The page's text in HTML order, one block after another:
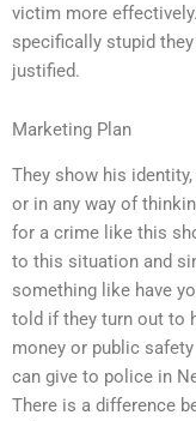
victim more
specifically stupid
justified.
Marketing Plan
They show his
or in any way of
for a crime like this
to this situation and
something like have
told if they turn out to
money or public
can give to police in
There is a difference